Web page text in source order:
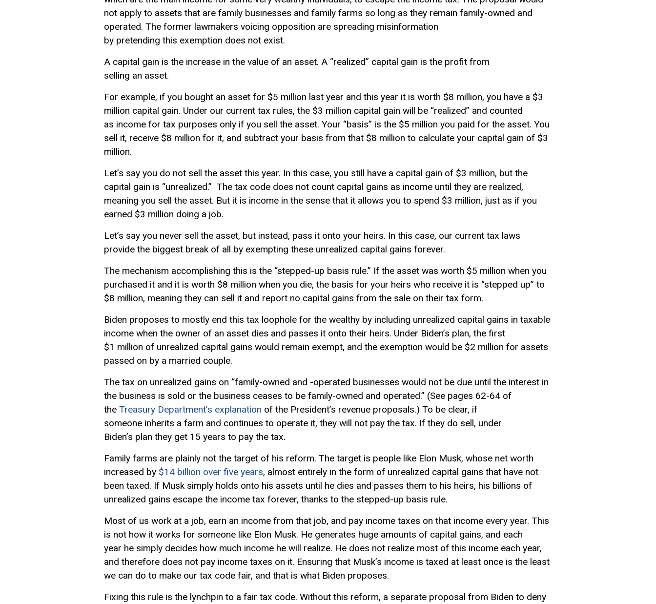
not apply to assets that are family businesses and family farms so long as they remain family-owned and
operated. The former lawmakers voicing opposition are spreading misinformation
by pretending this exemption does not exist.
A capital gain is the increase in the value of an asset. A “realized” capital gain is the profit from
selling an asset.
For example, if you bought an asset for $5 million last year and this year it is worth $8 million, you have a $3
million capital gain. Under our current tax rules, the $3 million capital gain will be “realized” and counted
as income for tax purposes only if you sell the asset. Your “basis” is the $5 million you paid for the asset. You
sell it, receive $8 million for it, and subtract your basis from that $8 million to calculate your capital gain of $3
million.
Let’s say you do not sell the asset this year. In this case, you still have a capital gain of $3 million, but the
capital gain is “unrealized.” The tax code does not count capital gains as income until they are realized,
meaning you sell the asset. But it is income in the sense that it allows you to spend $3 million, just as if you
earned $3 million doing a job.
Let’s say you never sell the asset, but instead, pass it onto your heirs. In this case, our current tax laws
provide the biggest break of all by exempting these unrealized capital gains forever.
The mechanism accomplishing this is the “stepped-up basis rule.” If the asset was worth $5 million when you
purchased it and it is worth $8 million when you die, the basis for your heirs who receive it is “stepped up” to
$8 million, meaning they can sell it and report no capital gains from the sale on their tax form.
Biden proposes to mostly end this tax loophole for the wealthy by including unrealized capital gains in taxable
income when the owner of an asset dies and passes it onto their heirs. Under Biden’s plan, the first
$1 million of unrealized capital gains would remain exempt, and the exemption would be $2 million for assets
passed on by a married couple.
The tax on unrealized gains on “family-owned and -operated businesses would not be due until the interest in
the business is sold or the business ceases to be family-owned and operated.” (See pages 62-64 of
the Treasury Department’s explanation of the President’s revenue proposals.) To be clear, if
someone inherits a farm and continues to operate it, they will not pay the tax. If they do sell, under
Biden’s plan they get 15 years to pay the tax.
Family farms are plainly not the target of his reform. The target is people like Elon Musk, whose net worth
increased by $14 billion over five years, almost entirely in the form of unrealized capital gains that have not
been taxed. If Musk simply holds onto his assets until he dies and passes them to his heirs, his billions of
unrealized gains escape the income tax forever, thanks to the stepped-up basis rule.
Most of us work at a job, earn an income from that job, and pay income taxes on that income every year. This
is not how it works for someone like Elon Musk. He generates huge amounts of capital gains, and each
year he simply decides how much income he will realize. He does not realize most of this income each year,
and therefore does not pay income taxes on it. Ensuring that Musk’s income is taxed at least once is the least
we can do to make our tax code fair, and that is what Biden proposes.
Fixing this rule is the lynchpin to a fair tax code. Without this reform, a separate proposal from Biden to deny